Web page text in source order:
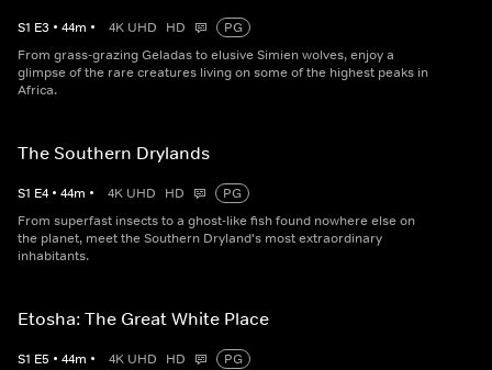
S1 E3 • 44m • 4K UHD HD
PG
From grass-grazing Geladas to elusive Simien wolves, enjoy a
glimpse of the rare creatures living on some of the highest peaks in
Africa.
The Southern Drylands
S1 E4 • 44m • 4K UHD HD
PG
From superfast insects to a ghost-like fish found nowhere else on
the planet, meet the Southern Dryland's most extraordinary
inhabitants.
Etosha: The Great White Place
S1 E5 • 44m • 4K UHD HD
PG